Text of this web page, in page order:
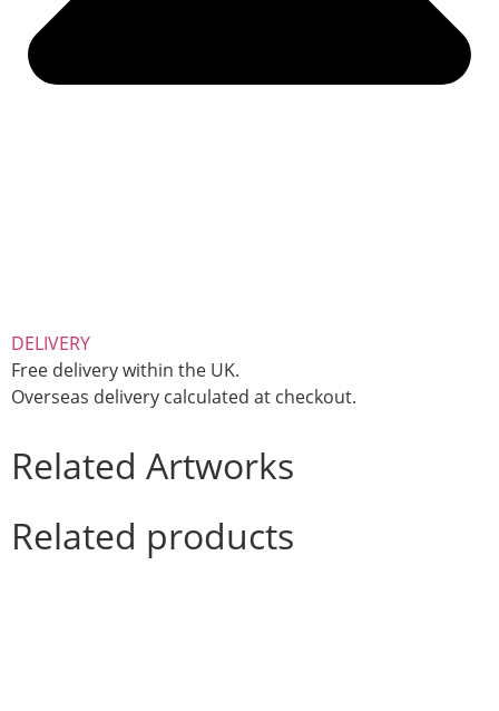
DELIVERY
Free delivery within the UK.
Overseas delivery calculated at checkout.
Related Artworks
Related products